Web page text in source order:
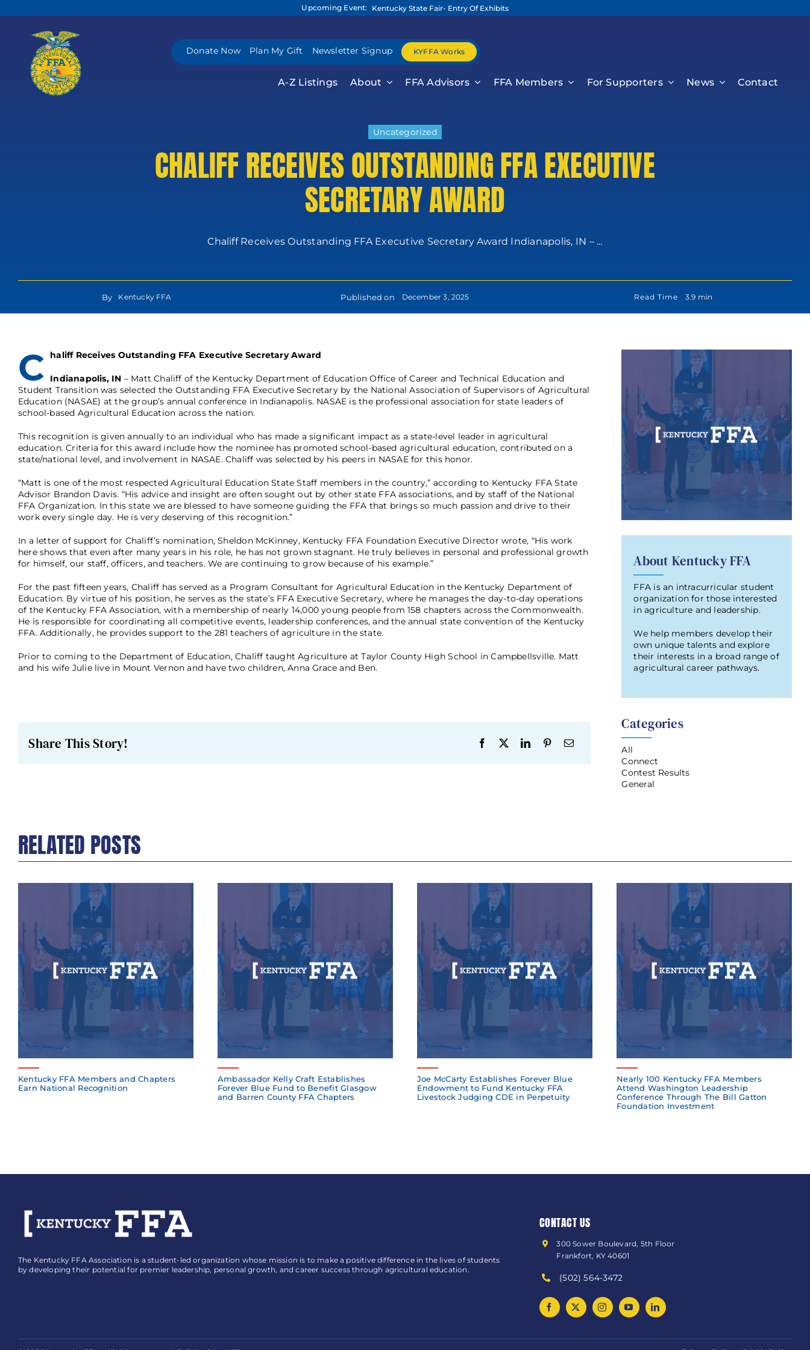
to
Upcoming Event: Kentucky State Fair- Entry Of Exhibits
Donate Now Plan My Gift Newsletter Signup KYFFA Works
A-Z Listings About FFA Advisors FFA Members For Supporters News Contact
Uncategorized
CHALIFF RECEIVES OUTSTANDING FFA EXECUTIVE
SECRETARY AWARD
Chaliff Receives Outstanding FFA Executive Secretary Award Indianapolis, IN – ...
By Kentucky FFA Published on December 3, 2025 Read Time 3.9 min
C haliff Receives Outstanding FFA Executive Secretary Award
Indianapolis, IN – Matt Chaliff of the Kentucky Department of Education Office of Career and Technical Education and
Student Transition was selected the Outstanding FFA Executive Secretary by the National Association of Supervisors of Agricultural
Education (NASAE) at the group’s annual conference in Indianapolis. NASAE is the professional association for state leaders of
school-based Agricultural Education across the nation.
This recognition is given annually to an individual who has made a significant impact as a state-level leader in agricultural
education. Criteria for this award include how the nominee has promoted school-based agricultural education, contributed on a
state/national level, and involvement in NASAE. Chaliff was selected by his peers in NASAE for this honor.
“Matt is one of the most respected Agricultural Education State Staff members in the country,” according to Kentucky FFA State
Advisor Brandon Davis. “His advice and insight are often sought out by other state FFA associations, and by staff of the National
FFA Organization. In this state we are blessed to have someone guiding the FFA that brings so much passion and drive to their
work every single day. He is very deserving of this recognition.”
In a letter of support for Chaliff’s nomination, Sheldon McKinney, Kentucky FFA Foundation Executive Director wrote, “His work
here shows that even after many years in his role, he has not grown stagnant. He truly believes in personal and professional growth
for himself, our staff, officers, and teachers. We are continuing to grow because of his example.”
For the past fifteen years, Chaliff has served as a Program Consultant for Agricultural Education in the Kentucky Department of
Education. By virtue of his position, he serves as the state’s FFA Executive Secretary, where he manages the day-to-day operations
of the Kentucky FFA Association, with a membership of nearly 14,000 young people from 158 chapters across the Commonwealth.
He is responsible for coordinating all competitive events, leadership conferences, and the annual state convention of the Kentucky
FFA. Additionally, he provides support to the 281 teachers of agriculture in the state.
Prior to coming to the Department of Education, Chaliff taught Agriculture at Taylor County High School in Campbellsville. Matt
and his wife Julie live in Mount Vernon and have two children, Anna Grace and Ben.
Share This Story!
About Kentucky FFA
FFA is an intracurricular student
organization for those interested
in agriculture and leadership.
We help members develop their
own unique talents and explore
their interests in a broad range of
agricultural career pathways.
Categories
All
Connect
Contest Results
General
RELATED POSTS
Kentucky FFA Members and Chapters
Earn National Recognition
Ambassador Kelly Craft Establishes
Forever Blue Fund to Benefit Glasgow
and Barren County FFA Chapters
Joe McCarty Establishes Forever Blue
Endowment to Fund Kentucky FFA
Livestock Judging CDE in Perpetuity
Nearly 100 Kentucky FFA Members
Attend Washington Leadership
Conference Through The Bill Gatton
Foundation Investment
The Kentucky FFA Association is a student-led organization whose mission is to make a positive difference in the lives of students
by developing their potential for premier leadership, personal growth, and career success through agricultural education.
CONTACT US
300 Sower Boulevard, 5th Floor
Frankfort, KY 40601
(502) 564-3472